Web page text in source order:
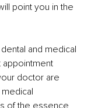
point you in the
and medical
doctor are
of the essence